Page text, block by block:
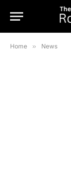
Home » News